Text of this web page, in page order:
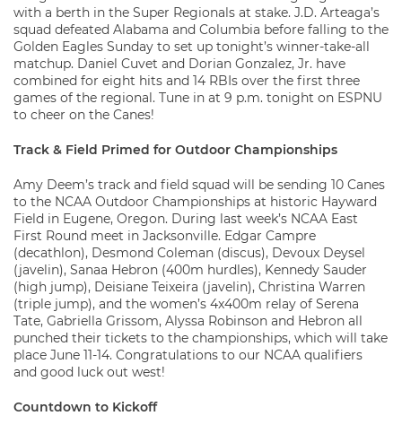
with a berth in the Super Regionals at stake. J.D. Arteaga’s
squad defeated Alabama and Columbia before falling to the
Golden Eagles Sunday to set up tonight’s winner-take-all
matchup. Daniel Cuvet and Dorian Gonzalez, Jr. have
combined for eight hits and 14 RBIs over the first three
games of the regional. Tune in at 9 p.m. tonight on ESPNU
to cheer on the Canes!
Track & Field Primed for Outdoor Championships
Amy Deem’s track and field squad will be sending 10 Canes
to the NCAA Outdoor Championships at historic Hayward
Field in Eugene, Oregon. During last week’s NCAA East
First Round meet in Jacksonville. Edgar Campre
(decathlon), Desmond Coleman (discus), Devoux Deysel
(javelin), Sanaa Hebron (400m hurdles), Kennedy Sauder
(high jump), Deisiane Teixeira (javelin), Christina Warren
(triple jump), and the women’s 4x400m relay of Serena
Tate, Gabriella Grissom, Alyssa Robinson and Hebron all
punched their tickets to the championships, which will take
place June 11-14. Congratulations to our NCAA qualifiers
and good luck out west!
Countdown to Kickoff